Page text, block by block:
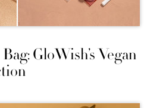
GloWish’s Vegan